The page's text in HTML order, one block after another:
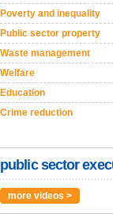
Poverty and inequality
Public sector property
Waste management
Welfare
Education
Crime reduction
public sector
more videos >